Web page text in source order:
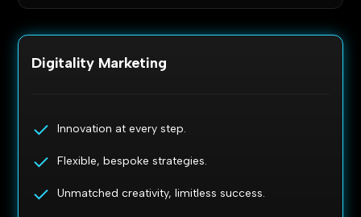
Digitality Marketing
Innovation at every step.
Flexible, bespoke strategies.
Unmatched creativity, limitless success.